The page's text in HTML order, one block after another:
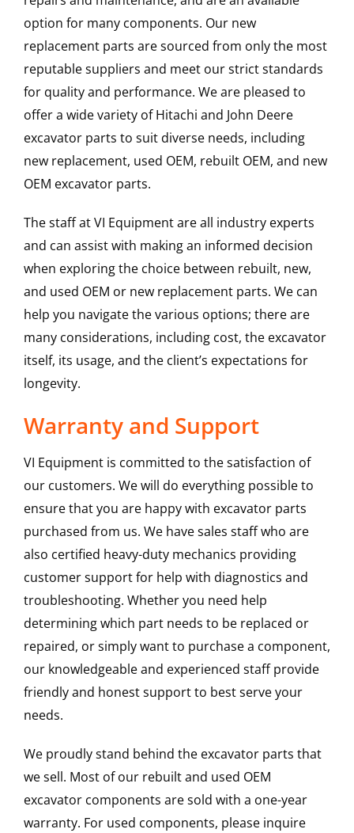
option for many components. Our new
replacement parts are sourced from only the most
reputable suppliers and meet our strict standards
for quality and performance. We are pleased to
offer a wide variety of Hitachi and John Deere
excavator parts to suit diverse needs, including
new replacement, used OEM, rebuilt OEM, and new
OEM excavator parts.
The staff at VI Equipment are all industry experts
and can assist with making an informed decision
when exploring the choice between rebuilt, new,
and used OEM or new replacement parts. We can
help you navigate the various options; there are
many considerations, including cost, the excavator
itself, its usage, and the client’s expectations for
longevity.
Warranty and Support
VI Equipment is committed to the satisfaction of
our customers. We will do everything possible to
ensure that you are happy with excavator parts
purchased from us. We have sales staff who are
also certified heavy-duty mechanics providing
customer support for help with diagnostics and
troubleshooting. Whether you need help
determining which part needs to be replaced or
repaired, or simply want to purchase a component,
our knowledgeable and experienced staff provide
friendly and honest support to best serve your
needs.
We proudly stand behind the excavator parts that
we sell. Most of our rebuilt and used OEM
excavator components are sold with a one-year
warranty. For used components, please inquire